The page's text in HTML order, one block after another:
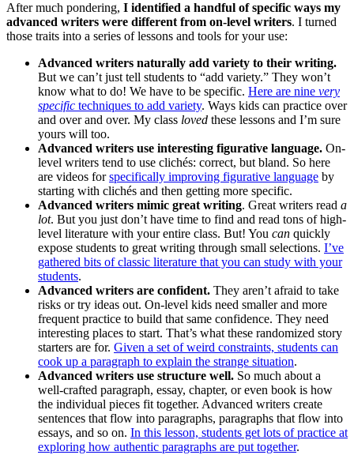
After much pondering, I identified a handful of specific ways my
advanced writers were different from on-level writers. I turned
those traits into a series of lessons and tools for your use:
Advanced writers naturally add variety to their writing.
But we can’t just tell students to “add variety.” They won’t
know what to do! We have to be specific. Here are nine very
specific techniques to add variety. Ways kids can practice over
and over and over. My class loved these lessons and I’m sure
yours will too.
Advanced writers use interesting figurative language. On-
level writers tend to use clichés: correct, but bland. So here
are videos forspecifically improving figurative language by
starting with clichés and then getting more specific.
Advanced writers mimic great writing. Great writers read a
lot. But you just don’t have time to find and read tons of high-
level literature with your entire class. But! You can quickly
expose students to great writing through small selections. I’ve
gathered bits of classic literature that you can study with your
students.
Advanced writers are confident. They aren’t afraid to take
risks or try ideas out. On-level kids need smaller and more
frequent practice to build that same confidence. They need
interesting places to start. That’s what these randomized story
starters are for. Given a set of weird constraints, students can
cook up a paragraph to explain the strange situation.
Advanced writers use structure well. So much about a
well-crafted paragraph, essay, chapter, or even book is how
the individual pieces fit together. Advanced writers create
sentences that flow into paragraphs, paragraphs that flow into
essays, and so on. In this lesson, students get lots of practice at
exploring how authentic paragraphs are put together.